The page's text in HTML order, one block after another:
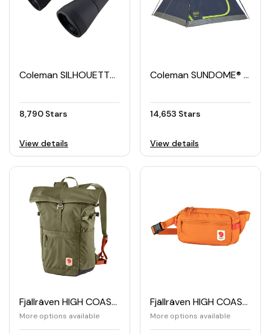
Coleman SILHOUETTE VIEW Binoculars 16×50
8,790 Stars
View details
Coleman SUNDOME® 3 Tent
14,653 Stars
View details
Fjällräven HIGH COAST Foldsack 24L
More options available
Fjällräven HIGH COAST Hip Pack
More options available